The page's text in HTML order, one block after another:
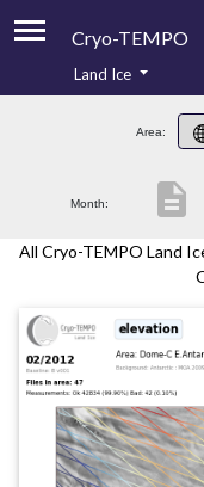
Cryo-TEMPO
Product
Product Downloads
Land Ice
Area:
Month: description
All Cryo-TEMPO Land